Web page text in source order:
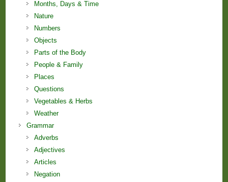
Months, Days & Time
Nature
Numbers
Objects
Parts of the Body
People & Family
Places
Questions
Vegetables & Herbs
Weather
Grammar
Adverbs
Adjectives
Articles
Negation